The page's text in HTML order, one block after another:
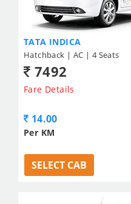
TATA INDICA
Hatchback | AC | 4 Seats
7492
Fare Details
14.00
Per KM
SELECT CAB